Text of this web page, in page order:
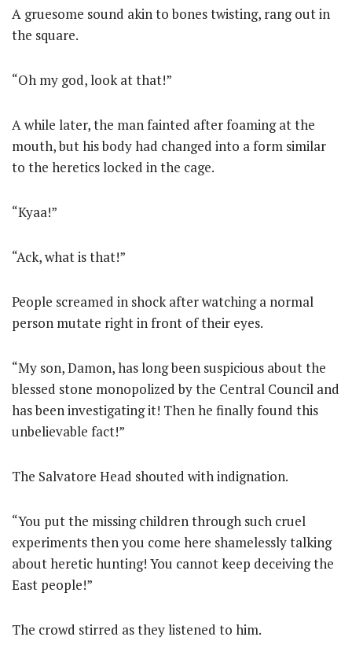
A gruesome sound akin to bones twisting, rang out in
the square.
“Oh my god, look at that!”
A while later, the man fainted after foaming at the
mouth, but his body had changed into a form similar
to the heretics locked in the cage.
“Kyaa!”
“Ack, what is that!”
People screamed in shock after watching a normal
person mutate right in front of their eyes.
“My son, Damon, has long been suspicious about the
blessed stone monopolized by the Central Council and
has been investigating it! Then he finally found this
unbelievable fact!”
The Salvatore Head shouted with indignation.
“You put the missing children through such cruel
experiments then you come here shamelessly talking
about heretic hunting! You cannot keep deceiving the
East people!”
The crowd stirred as they listened to him.